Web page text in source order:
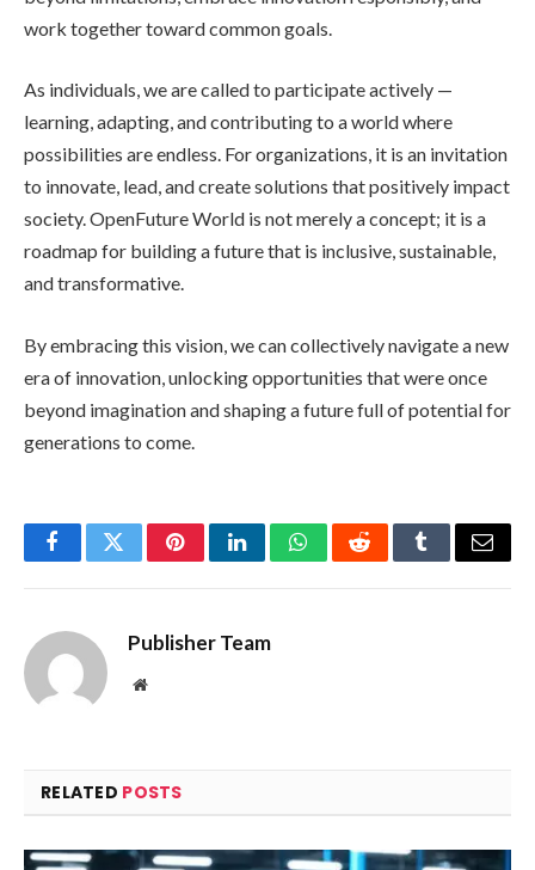
work together toward common goals.
As individuals, we are called to participate actively —
learning, adapting, and contributing to a world where
possibilities are endless. For organizations, it is an invitation
to innovate, lead, and create solutions that positively impact
society. OpenFuture World is not merely a concept; it is a
roadmap for building a future that is inclusive, sustainable,
and transformative.
By embracing this vision, we can collectively navigate a new
era of innovation, unlocking opportunities that were once
beyond imagination and shaping a future full of potential for
generations to come.
FacebookTwitterPinterestLinkedInWhatsAppRedditTumblrEmail
Publisher Team
Website
RELATED POSTS